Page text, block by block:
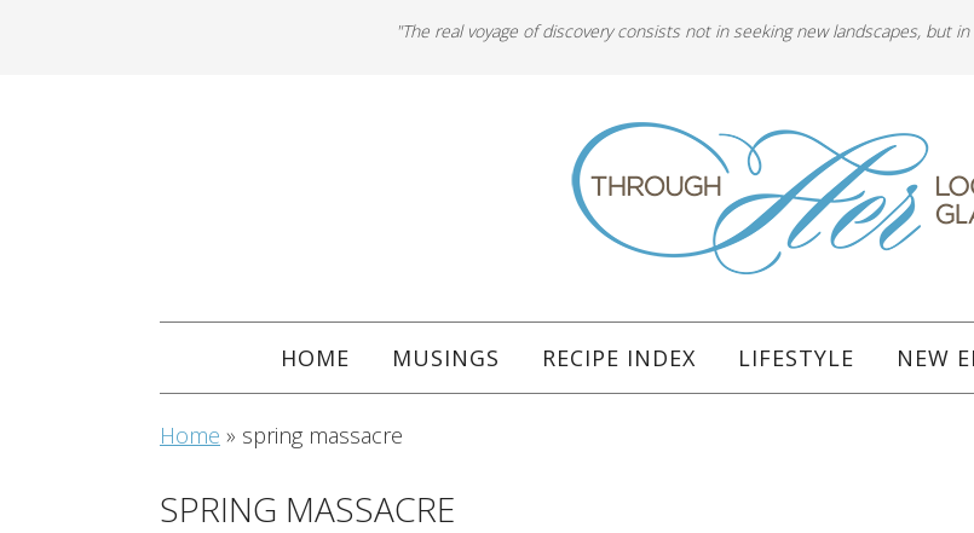
"The real voyage of discovery consists not in seeking new landscapes, but in
HOME MUSINGS RECIPE INDEX LIFESTYLE NEW
Home » spring massacre
SPRING MASSACRE